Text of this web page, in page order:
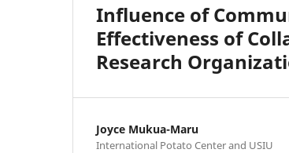
Influence of
Effectiveness of
Research
Joyce Mukua-Maru
International Potato Center and USIU